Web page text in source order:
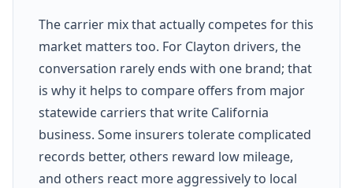
The carrier mix that actually competes for this
market matters too. For Clayton drivers, the
conversation rarely ends with one brand; that
is why it helps to compare offers from major
statewide carriers that write California
business. Some insurers tolerate complicated
records better, others reward low mileage,
and others react more aggressively to local